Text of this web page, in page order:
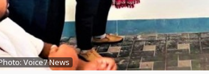
Voice7 News